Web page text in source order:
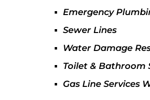
Emergency
Sewer Lines
Water Damage
Toilet & Bathroom
Gas Line Services